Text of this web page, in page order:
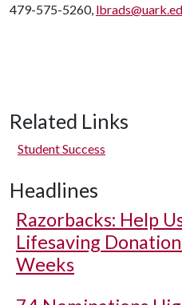
479-575-5260,
Related Links
Student Success
Headlines
Razorbacks: Help
Lifesaving
Weeks